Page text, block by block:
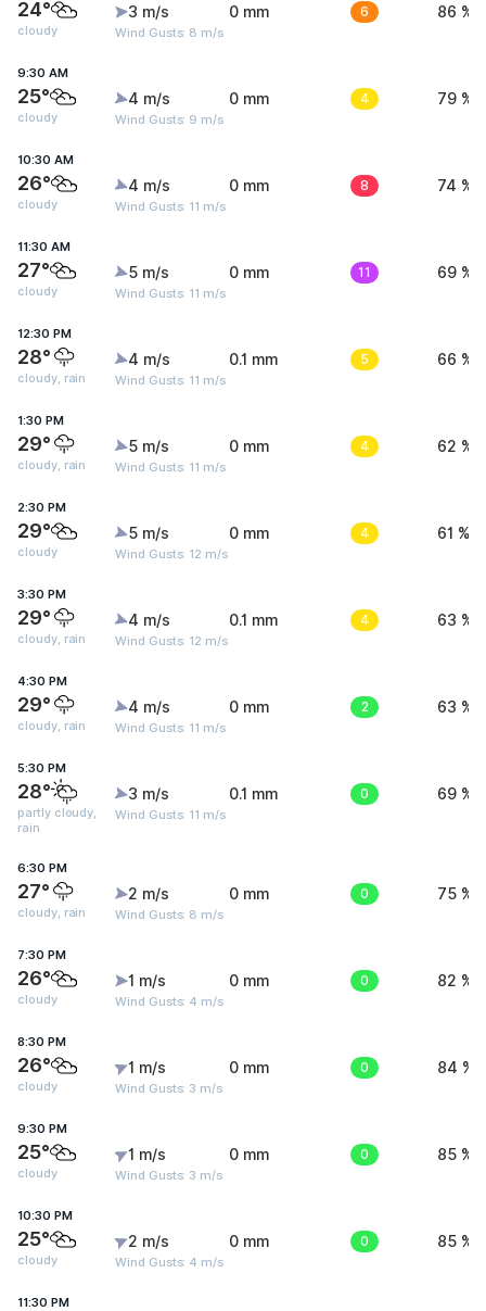
24°
cloudy
3 m/s
Wind Gusts: 8 m/s
0 mm 6 86 %
9:30 AM
25°
cloudy
4 m/s
Wind Gusts: 9 m/s
0 mm 4 79 %
10:30 AM
26°
cloudy
4 m/s
Wind Gusts: 11 m/s
0 mm 8 74 %
11:30 AM
27°
cloudy
5 m/s
Wind Gusts: 11 m/s
0 mm 11 69 %
12:30 PM
28°
cloudy, rain
4 m/s
Wind Gusts: 11 m/s
0.1 mm 5 66 %
1:30 PM
29°
cloudy, rain
5 m/s
Wind Gusts: 11 m/s
0 mm 4 62 %
2:30 PM
29°
cloudy
5 m/s
Wind Gusts: 12 m/s
0 mm 4 61 %
3:30 PM
29°
cloudy, rain
4 m/s
Wind Gusts: 12 m/s
0.1 mm 4 63 %
4:30 PM
29°
cloudy, rain
4 m/s
Wind Gusts: 11 m/s
0 mm 2 63 %
5:30 PM
28°
partly cloudy,
rain
3 m/s
Wind Gusts: 11 m/s
0.1 mm 0 69 %
6:30 PM
27°
cloudy, rain
2 m/s
Wind Gusts: 8 m/s
0 mm 0 75 %
7:30 PM
26°
cloudy
1 m/s
Wind Gusts: 4 m/s
0 mm 0 82 %
8:30 PM
26°
cloudy
1 m/s
Wind Gusts: 3 m/s
0 mm 0 84 %
9:30 PM
25°
cloudy
1 m/s
Wind Gusts: 3 m/s
0 mm 0 85 %
10:30 PM
25°
cloudy
2 m/s
Wind Gusts: 4 m/s
0 mm 0 85 %
11:30 PM